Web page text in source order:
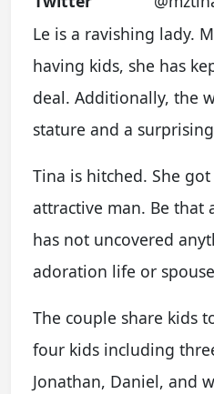
Le is a ravishing lady.
having kids, she has
deal. Additionally, the
stature and a
Tina is hitched. She
attractive man. Be that
has not uncovered
adoration life or
The couple share kids
four kids including
Jonathan, Daniel, and